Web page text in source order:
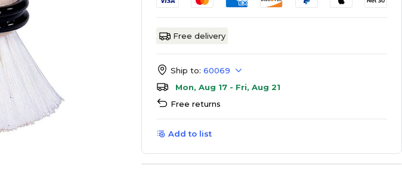
Free delivery
Ship to: 60069
Mon, Aug 17 - Fri, Aug 21
Free returns
Add to list